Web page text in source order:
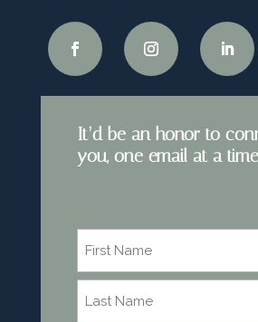
It’d be an honor to
you, one email at a
First